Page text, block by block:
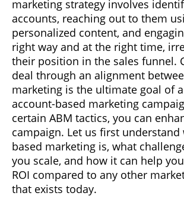
marketing strategy involves
accounts, reaching out to them
personalized content, and
right way and at the right time,
their position in the sales funnel.
deal through an alignment
marketing is the ultimate goal of
account-based marketing
certain ABM tactics, you can
campaign. Let us first understand
based marketing is, what
you scale, and how it can help
ROI compared to any other
that exists today.